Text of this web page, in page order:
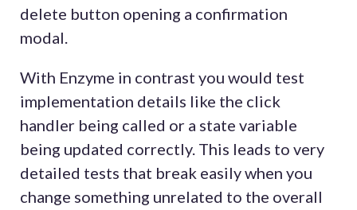
delete button opening a confirmation
modal.
With Enzyme in contrast you would test
implementation details like the click
handler being called or a state variable
being updated correctly. This leads to very
detailed tests that break easily when you
change something unrelated to the overall